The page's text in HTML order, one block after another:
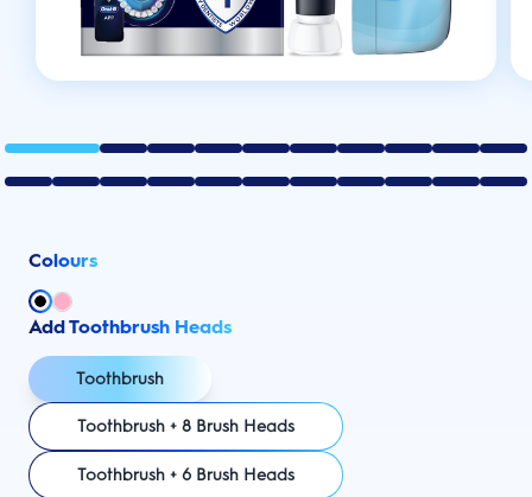
Colours
Add Toothbrush Heads
Toothbrush
Toothbrush + 8 Brush Heads
Toothbrush + 6 Brush Heads